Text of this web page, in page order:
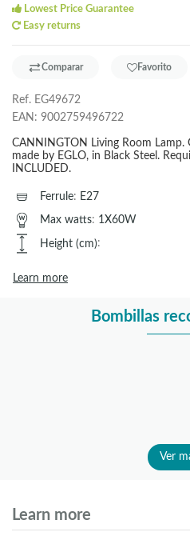
Lowest Price Guarantee
Easy returns
Comparar Favorito
Ref. EG49672
EAN: 9002759496722
CANNINGTON Living Room
made by EGLO, in Black Steel.
INCLUDED.
Ferrule: E27
Max watts: 1X60W
Height (cm):
Learn more
Bombillas
Ver
Learn more